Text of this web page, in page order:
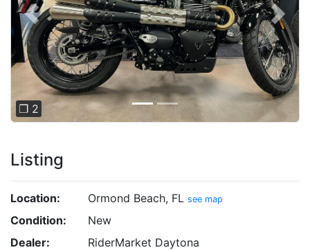
Previous Next
❐ 2
Listing
Location: Ormond Beach, FL see map
Condition:
New
Dealer:
RiderMarket Daytona